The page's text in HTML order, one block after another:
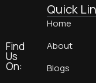
Find
Us
On:
Quick
Home
About
Blogs